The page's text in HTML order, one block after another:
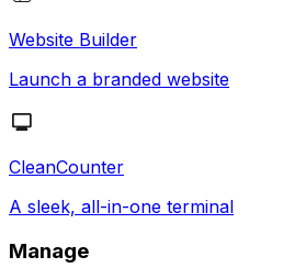
Website Builder
Launch a branded website
CleanCounter
A sleek, all-in-one terminal
Manage